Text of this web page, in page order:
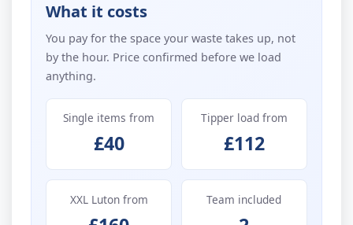
What it costs
You pay for the space your waste takes up, not
by the hour. Price confirmed before we load
anything.
Single items from
£40
Tipper load from
£112
XXL Luton from Team included